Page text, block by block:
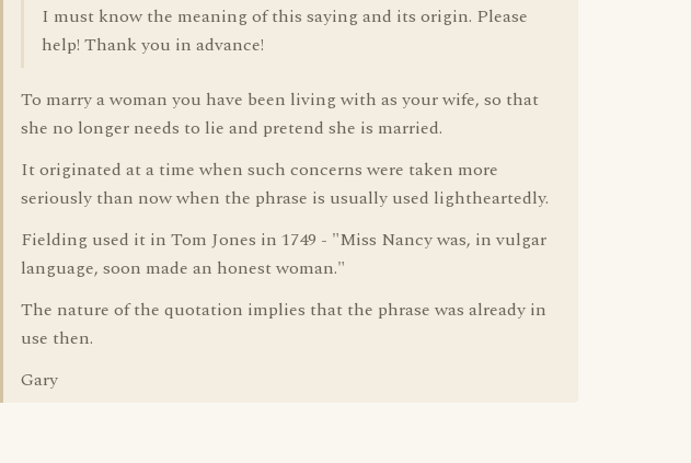
I must know the meaning of this saying and its origin. Please
help! Thank you in advance!
To marry a woman you have been living with as your wife, so that
she no longer needs to lie and pretend she is married.
It originated at a time when such concerns were taken more
seriously than now when the phrase is usually used lightheartedly.
Fielding used it in Tom Jones in 1749 - "Miss Nancy was, in vulgar
language, soon made an honest woman."
The nature of the quotation implies that the phrase was already in
use then.
Gary